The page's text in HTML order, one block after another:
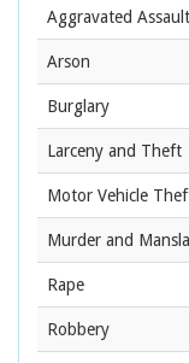
Aggravated Assault
Arson
Burglary
Larceny and Theft
Motor Vehicle
Murder and
Rape
Robbery